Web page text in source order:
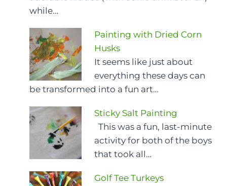
while…
Painting with Dried Corn
Husks
It seems like just about
everything these days can
be transformed into a fun art…
Sticky Salt Painting
This was a fun, last-minute
activity for both of the boys
that took all…
Golf Tee Turkeys